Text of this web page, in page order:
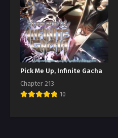
Pick Me Up, Infinite Gacha
Chapter 213
10